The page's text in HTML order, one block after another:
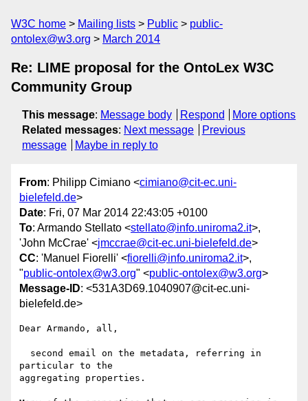
W3C home Mailing lists Public
public-
ontolex@w3.org
March 2014
Re: LIME proposal for the OntoLex W3C
Community Group
This message: Message body Respond
More options
Related messages: Next message
Previous
message
Maybe in reply to
From: Philipp Cimiano <cimiano@cit-ec.uni-
bielefeld.de>
Date: Fri, 07 Mar 2014 22:43:05 +0100
To: Armando Stellato <stellato@info.uniroma2.it>,
'John McCrae' <jmccrae@cit-ec.uni-bielefeld.de>
CC: 'Manuel Fiorelli' <fiorelli@info.uniroma2.it>,
"public-ontolex@w3.org" <public-ontolex@w3.org>
Message-ID: <531A3D69.1040907@cit-ec.uni-
bielefeld.de>
Dear Armando, all,
particular to the
aggregating properties.